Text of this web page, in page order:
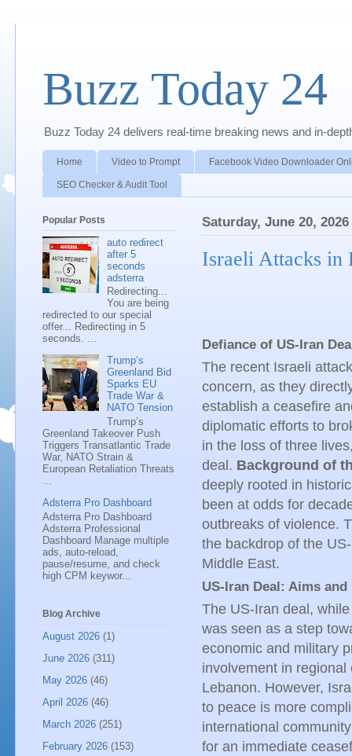
Buzz Today 24
Buzz Today 24 delivers real-time breaking news and in-
Home Video to Prompt Facebook Video Downloader
SEO Checker & Audit Tool
Saturday, June 20, 2026
Israeli Attacks in
Defiance of US-Iran
The recent Israeli
concern, as they
establish a ceasefire
diplomatic efforts to
in the loss of three
deal. Background of
deeply rooted in
been at odds for
outbreaks of violence.
the backdrop of the
Middle East.
US-Iran Deal: Aims
The US-Iran deal,
was seen as a step
economic and military
involvement in
Lebanon. However,
to peace is more
international
for an immediate
Popular Posts
auto redirect
after 5
seconds
adsterra
Redirecting...
You are being
redirected to our special
offer... Redirecting in 5
seconds. ...
Trump’s
Greenland Bid
Sparks EU
Trade War &
NATO Tension
Trump’s
Greenland Takeover Push
Triggers Transatlantic Trade
War, NATO Strain &
European Retaliation Threats
...
Adsterra Pro Dashboard
Adsterra Pro Dashboard
Adsterra Professional
Dashboard Manage multiple
ads, auto-reload,
pause/resume, and check
high CPM keywor...
Blog Archive
August 2026 (1)
June 2026 (311)
May 2026 (46)
April 2026 (46)
March 2026 (251)
February 2026 (153)